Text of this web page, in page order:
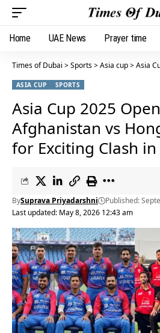
Home UAE News Prayer time
Times of Dubai >Sports>Asia cup>Asia Cup 2025
ASIA CUP SPORTS
Asia Cup 2025
Afghanistan vs
for Exciting Clash
Last updated: May 8, 2026 12:43 am
BySuprava Priyadarshni Published: